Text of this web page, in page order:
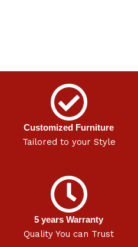
Customized Furniture
Tailored to your Style
5 years Warranty
Quality You can Trust